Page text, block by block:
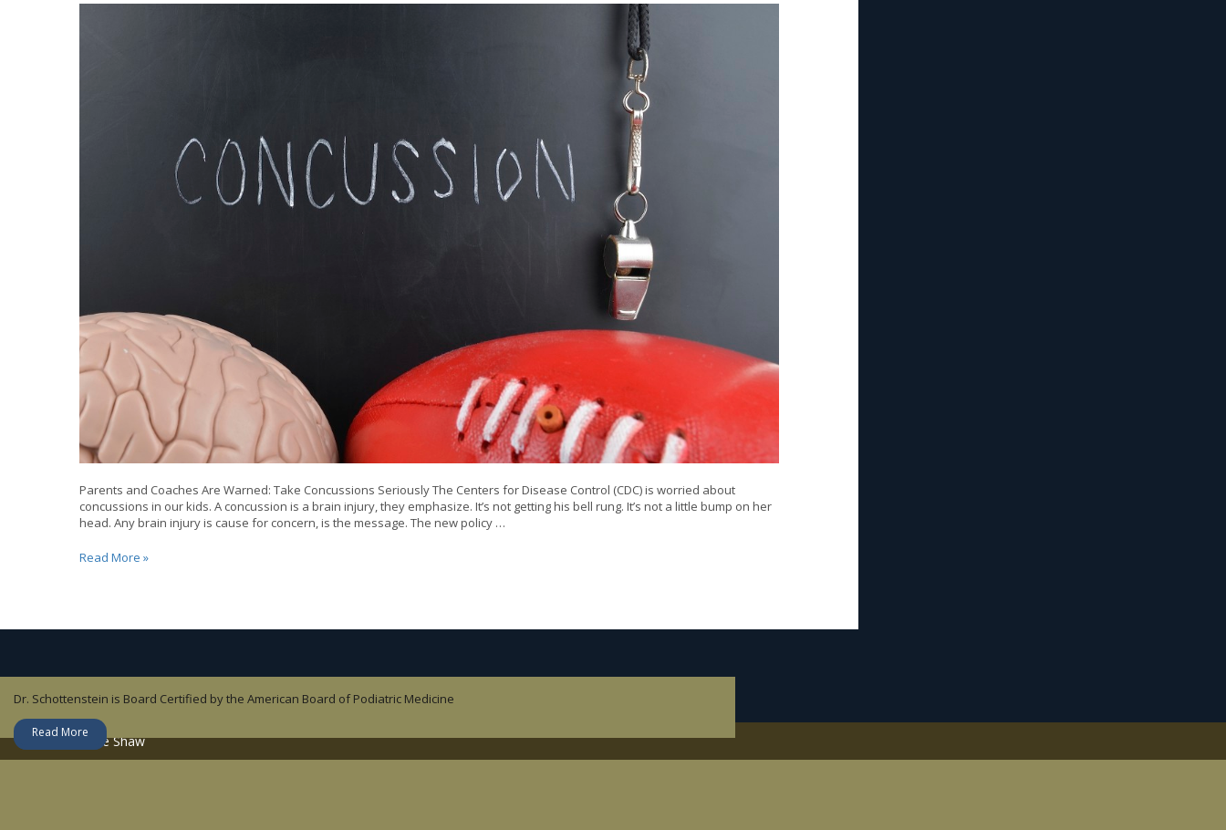
Parents and Coaches Are Warned: Take Concussions Seriously The Centers for Disease Control (CDC) is worried about
concussions in our kids. A concussion is a brain injury, they emphasize. It’s not getting his bell rung. It’s not a little bump on her
head. Any brain injury is cause for concern, is the message. The new policy …
Heads-
Read More »
About Dr. Jesse Shaw
Dr. Jesse Shaw is an orthopedic surgeon who specializes in Sports Medicine.
Read More
Lisandy Aleman is a Nurse Practitioner – Family.
Read More
Dr. John Childress focuses on Sports Medicine and non-operative orthopedics.
Read More
Dr. Schottenstein is Board Certified by the American Board of Podiatric Medicine
Read More